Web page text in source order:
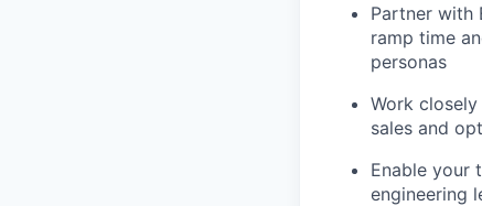
Partner with
ramp time
personas
Work
sales and
Enable your
engineering